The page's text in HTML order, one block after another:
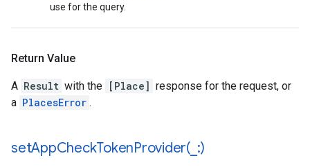
use for the query.
Return Value
A Result with the [Place] response for the request, or
a PlacesError .
setAppCheckTokenProvider( :)